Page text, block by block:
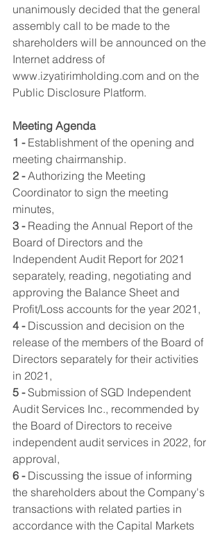
unanimously decided that the general
assembly call to be made to the
shareholders will be announced on the
Internet address of
www.izyatirimholding.com and on the
Public Disclosure Platform.
Meeting Agenda
1 - Establishment of the opening and
meeting chairmanship.
2 - Authorizing the Meeting
Coordinator to sign the meeting
minutes,
3 - Reading the Annual Report of the
Board of Directors and the
Independent Audit Report for 2021
separately, reading, negotiating and
approving the Balance Sheet and
Profit/Loss accounts for the year 2021,
4 - Discussion and decision on the
release of the members of the Board of
Directors separately for their activities
in 2021,
5 - Submission of SGD Independent
Audit Services Inc., recommended by
the Board of Directors to receive
independent audit services in 2022, for
approval,
6 - Discussing the issue of informing
the shareholders about the Company's
transactions with related parties in
accordance with the Capital Markets